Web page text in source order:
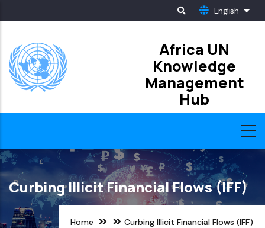
main
content
English List
Africa UN
Knowledge
Management
Hub
Curbing Illicit Financial Flows (IFF)
Home Curbing Illicit Financial Flows (IFF)